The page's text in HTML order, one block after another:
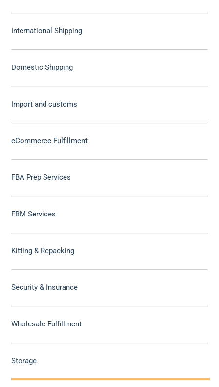
International Shipping
Domestic Shipping
Import and customs
eCommerce Fulfillment
FBA Prep Services
FBM Services
Kitting & Repacking
Security & Insurance
Wholesale Fulfillment
Storage